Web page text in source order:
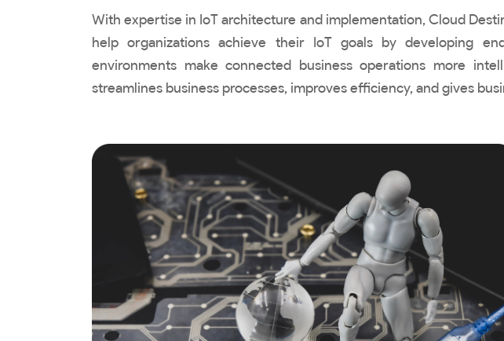
With expertise in IoT architecture and implementation, Cloud
help organizations achieve their IoT goals by developing
environments make connected business operations more
streamlines business processes, improves efficiency, and gives